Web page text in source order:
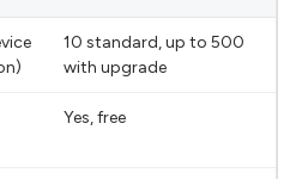
10 standard, up to 500
with upgrade
Yes, free